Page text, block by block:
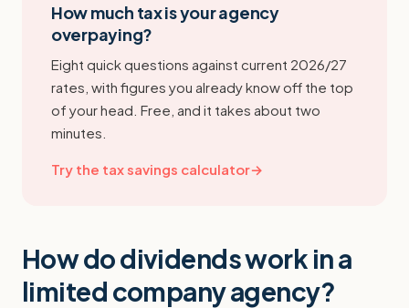
How much tax is your agency
overpaying?
Eight quick questions against current 2026/27
rates, with figures you already know off the top
of your head. Free, and it takes about two
minutes.
Try the tax savings calculator→
How do dividends work in a
limited company agency?